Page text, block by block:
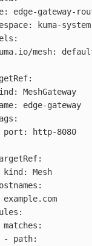
:
edge-gateway-
:
kuma-system
:
mesh:
:
:
MeshGateway
:
edge-gateway
:
port :
http-8080
:
kind :
Mesh
:
example.com
:
matches :
-
path: